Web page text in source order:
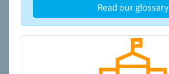
Read our glossary